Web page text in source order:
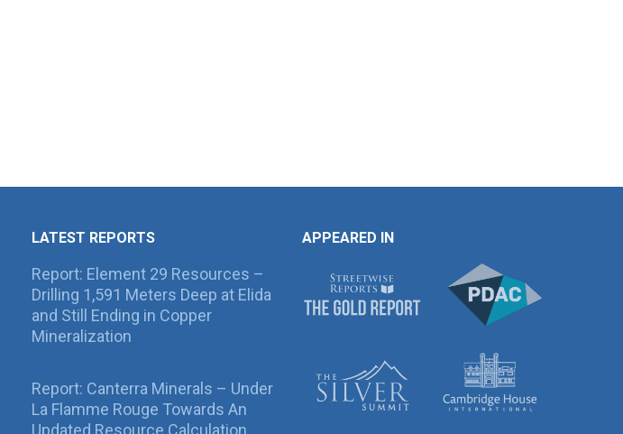
LATEST REPORTS
Report: Element 29 Resources –
Drilling 1,591 Meters Deep at Elida
and Still Ending in Copper
Mineralization
Report: Canterra Minerals – Under
La Flamme Rouge Towards An
Updated Resource Calculation
APPEARED IN